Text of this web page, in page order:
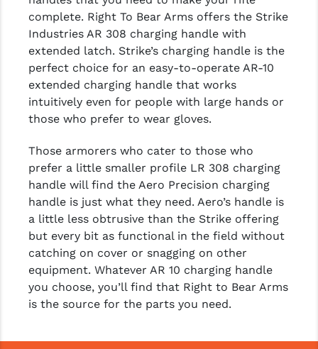
complete. Right To Bear Arms offers the Strike
Industries AR 308 charging handle with
extended latch. Strike’s charging handle is the
perfect choice for an easy-to-operate AR-10
extended charging handle that works
intuitively even for people with large hands or
those who prefer to wear gloves.
Those armorers who cater to those who
prefer a little smaller profile LR 308 charging
handle will find the Aero Precision charging
handle is just what they need. Aero’s handle is
a little less obtrusive than the Strike offering
but every bit as functional in the field without
catching on cover or snagging on other
equipment. Whatever AR 10 charging handle
you choose, you’ll find that Right to Bear Arms
is the source for the parts you need.